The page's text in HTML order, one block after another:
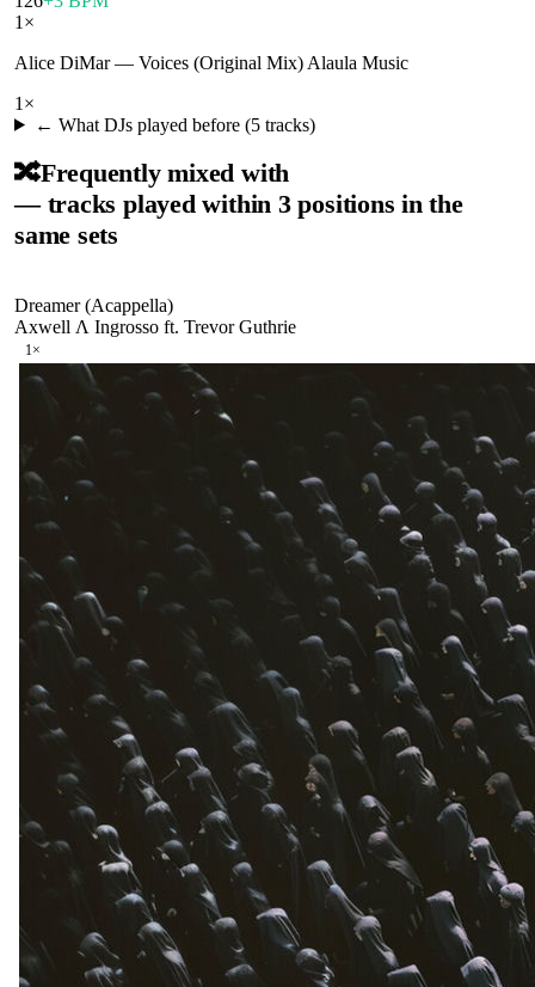
1 ×
Alice DiMar— Voices (Original Mix) Alaula Music
1 ×
← What DJs played before (5tracks)
🔀Frequently mixed with
— tracks played within 3 positions in the
same sets
Dreamer (Acappella)
Axwell Λ Ingrosso ft. Trevor Guthrie
1×